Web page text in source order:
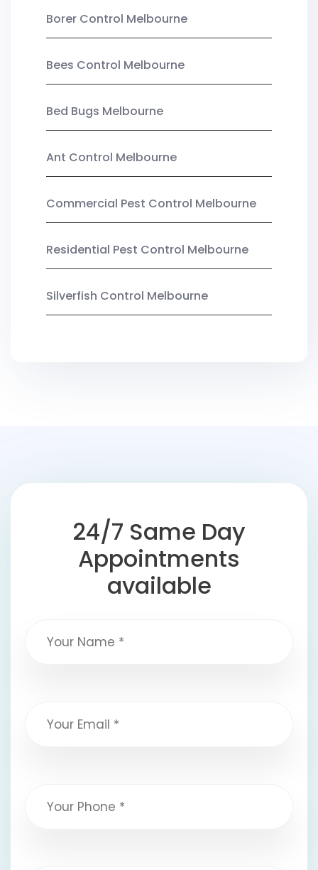
Borer Control Melbourne
Bees Control Melbourne
Bed Bugs Melbourne
Ant Control Melbourne
Commercial Pest Control Melbourne
Residential Pest Control Melbourne
Silverfish Control Melbourne
24/7 Same Day
Appointments
available